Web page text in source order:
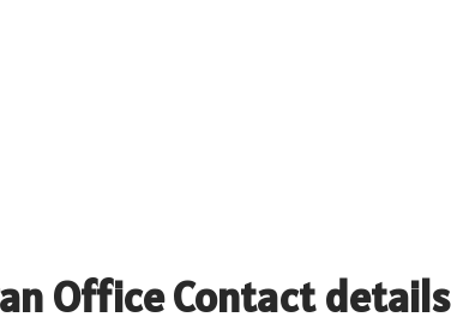
Office Contact details